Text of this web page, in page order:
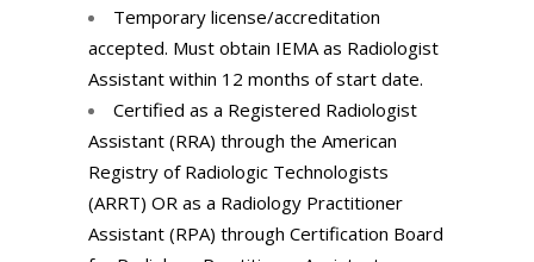
Temporary license/accreditation
accepted. Must obtain IEMA as Radiologist
Assistant within 12 months of start date.
Certified as a Registered Radiologist
Assistant (RRA) through the American
Registry of Radiologic Technologists
(ARRT) OR as a Radiology Practitioner
Assistant (RPA) through Certification Board